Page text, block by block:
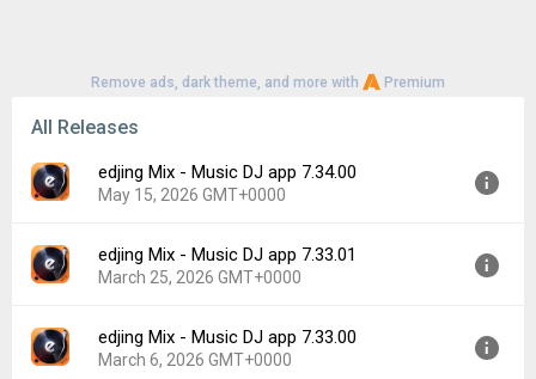
Remove ads, dark theme, and more with Premium
All Releases
edjing Mix - Music DJ app 7.34.00
May 15, 2026 GMT+0000
Version:
7.34.00
Uploaded:
May 15, 2026 at 4:34PM GMT+0000
Downloads:
141
edjing Mix - Music DJ app 7.33.01
March 25, 2026 GMT+0000
Version:
7.33.01
Uploaded:
March 25, 2026 at 9:22AM GMT+0000
edjing Mix - Music DJ app 7.33.00
March 6, 2026 GMT+0000